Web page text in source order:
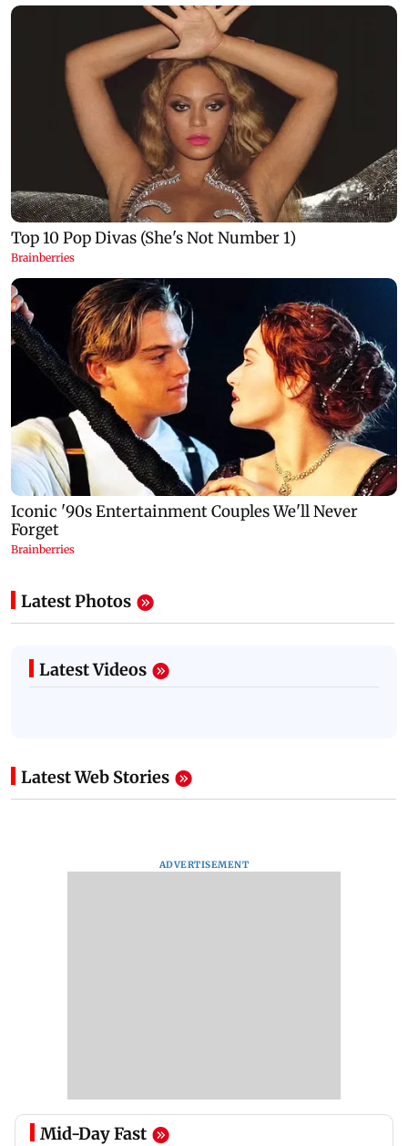
Latest Photos
Latest Videos
Latest Web Stories
ADVERTISEMENT
Mid-Day Fast